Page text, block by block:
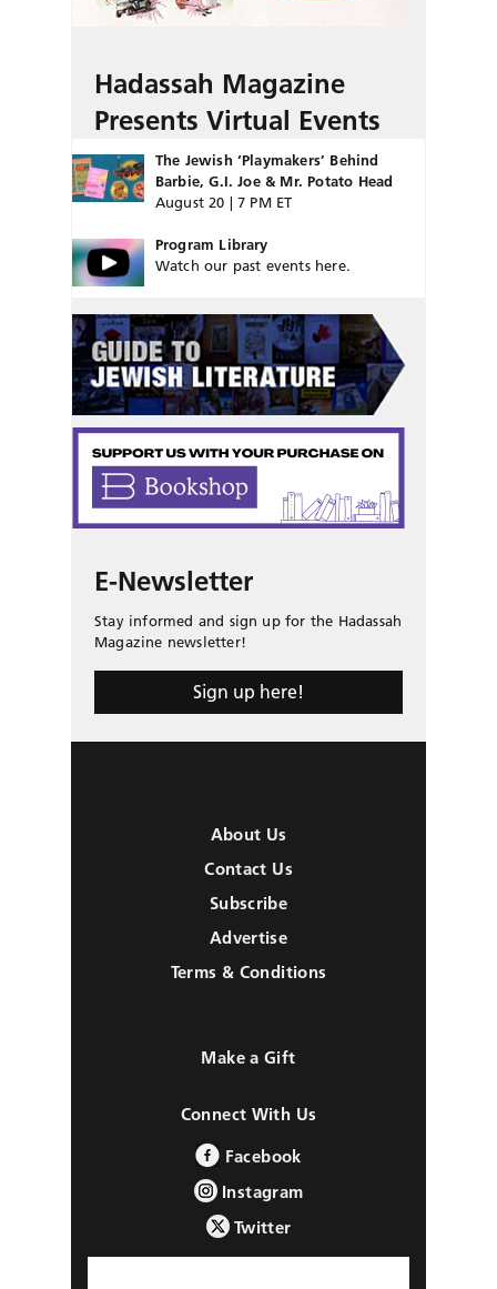
Hadassah Magazine
Presents Virtual Events
The Jewish ‘Playmakers’ Behind
Barbie, G.I. Joe & Mr. Potato Head
August 20 | 7 PM ET
Program Library
Watch our past events here.
E-Newsletter
Stay informed and sign up for the Hadassah
Magazine newsletter!
Sign up here!
About Us
Contact Us
Subscribe
Advertise
Terms & Conditions
Make a Gift
Connect With Us
Facebook
Instagram
Twitter